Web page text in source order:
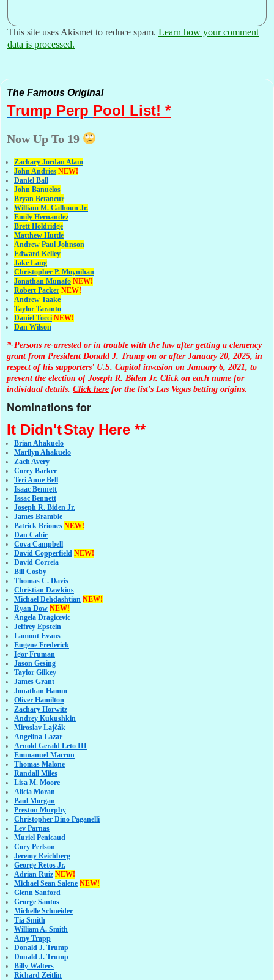
This site uses Akismet to reduce spam. Learn how your comment
data is processed.
The Famous Original
Trump Perp Pool List! *
Now Up To 19
Zachary Jordan Alam
John Andries NEW!
Daniel Ball
John Banuelos
Bryan Betancur
William M. Calhoun Jr.
Emily Hernandez
Brett Holdridge
Matthew Huttle
Andrew Paul Johnson
Edward Kelley
Jake Lang
Christopher P. Moynihan
Jonathan Munafo NEW!
Robert Packer NEW!
Andrew Taake
Taylor Taranto
Daniel Tocci NEW!
Dan Wilson
*-Persons re-arrested or in trouble with the law after getting a clemency
grant from President Donald J. Trump on or after January 20, 2025, in
respect of his supporters' U.S. Capitol invasion on January 6, 2021, to
prevent the election of Joseph R. Biden Jr. Click on each name for
individual details. Click here for the list's Las Vegas betting origins.
Nominations for
It Didn'tStay Here **
Brian Ahakuelo
Marilyn Ahakuelo
Zach Avery
Corey Barker
Teri Anne Bell
Isaac Bennett
Issac Bennett
Joseph R. Biden Jr.
James Bramble
Patrick Briones NEW!
Dan Cahir
Cova Campbell
David Copperfield NEW!
David Correia
Bill Cosby
Thomas C. Davis
Christian Dawkins
Michael Dehdashtian NEW!
Ryan Dow NEW!
Angela Dragicevic
Jeffrey Epstein
Lamont Evans
Eugene Frederick
Igor Fruman
Jason Gesing
Taylor Gilkey
James Grant
Jonathan Hamm
Oliver Hamilton
Zachary Horwitz
Andrey Kukushkin
Miroslav Lajčák
Angelina Lazar
Arnold Gerald Leto III
Emmanuel Macron
Thomas Malone
Randall Miles
Lisa M. Moore
Alicia Moran
Paul Morgan
Preston Murphy
Christopher Dino Paganelli
Lev Parnas
Muriel Penicaud
Cory Perlson
Jeremy Reichberg
George Retos Jr.
Adrian Ruiz NEW!
Michael Sean Salene NEW!
Glenn Sanford
George Santos
Michelle Schneider
Tia Smith
William A. Smith
Amy Trapp
Donald J. Trump
Donald J. Trump
Billy Walters
Richard Zeitlin